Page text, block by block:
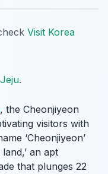
Visit Korea
.
, the Cheonjiyeon
visitors with
‘Cheonjiyeon’
an apt
that plunges 22